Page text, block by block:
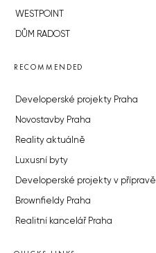
WESTPOINT
DŮM RADOST
RECOMMENDED
Developerské projekty Praha
Novostavby Praha
Reality aktuálně
Luxusní byty
Developerské projekty v přípravě
Brownfieldy Praha
Realitní kancelář Praha